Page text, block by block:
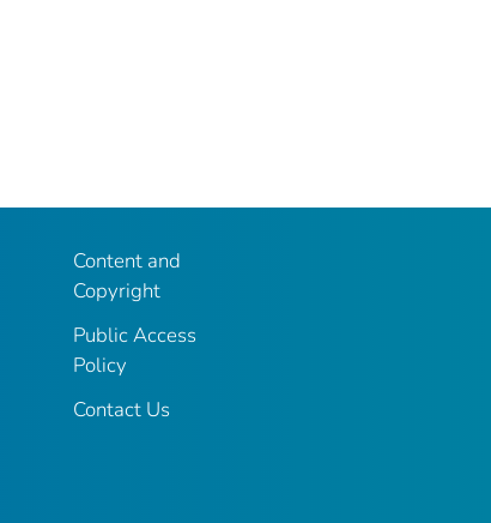
Content and
Copyright
Public Access
Policy
Contact Us